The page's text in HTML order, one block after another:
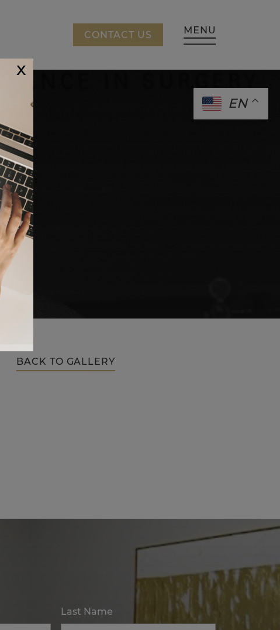
CONTACT US
BACK TO GALLERY
Last Name
EN
x